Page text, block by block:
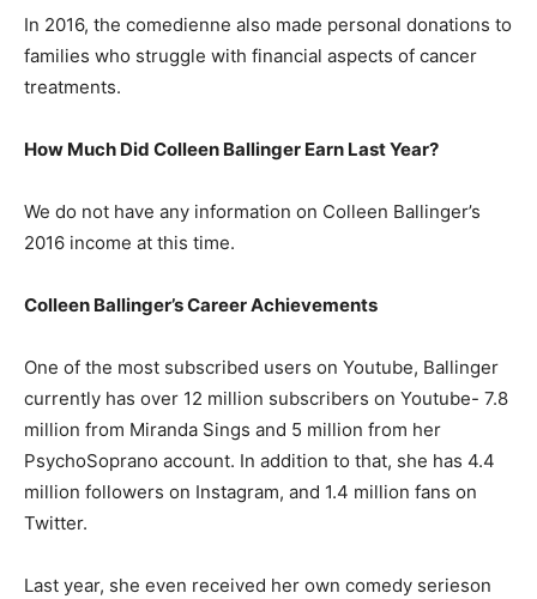
In 2016, the comedienne also made personal donations to
families who struggle with financial aspects of cancer
treatments.
How Much Did Colleen Ballinger Earn Last Year?
We do not have any information on Colleen Ballinger’s
2016 income at this time.
Colleen Ballinger’s Career Achievements
One of the most subscribed users on Youtube, Ballinger
currently has over 12 million subscribers on Youtube- 7.8
million from Miranda Sings and 5 million from her
PsychoSoprano account. In addition to that, she has 4.4
million followers on Instagram, and 1.4 million fans on
Twitter.
Last year, she even received her own comedy serieson